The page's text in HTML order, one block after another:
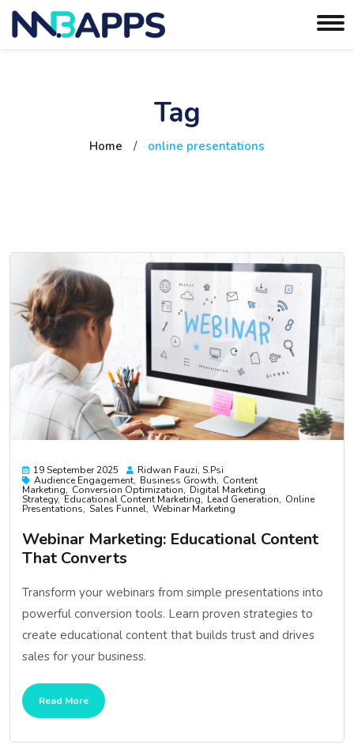
Tag
Home / online presentations
19 September 2025
Ridwan Fauzi, S.psi
Audience Engagement Business Growth Content
Marketing Conversion Optimization Digital Marketing
Strategy Educational Content Marketing Lead Generation Online
Presentations Sales Funnel Webinar Marketing
Webinar Marketing: Educational Content
That Converts
Transform your webinars from simple presentations into
powerful conversion tools. Learn proven strategies to
create educational content that builds trust and drives
sales for your business.
Read More